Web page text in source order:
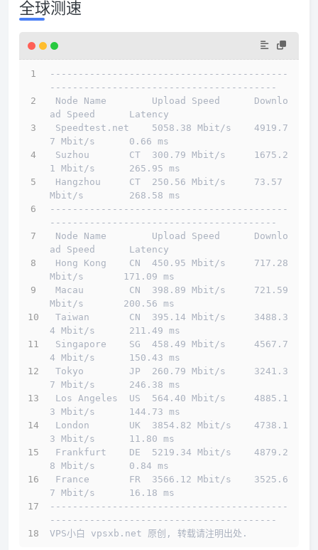
全球测速
------------------------------------------
----------------------------------------
------------------------------------------
----------------------------------------
------------------------------------------
----------------------------------------
VPS小白 vpsxb.net 原创, 转载请注明出处.